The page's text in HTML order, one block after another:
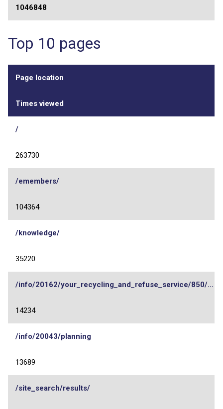
1046848
Top 10 pages
Page location
Times viewed
/
263730
/emembers/
104364
/knowledge/
35220
/info/20162/your_recycling_and_refuse_service/850/...
14234
/info/20043/planning
13689
/site_search/results/